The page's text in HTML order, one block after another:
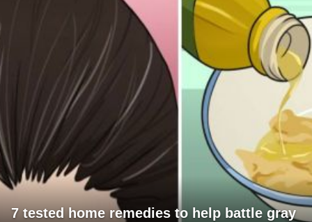
7 tested home remedies to help battle gray